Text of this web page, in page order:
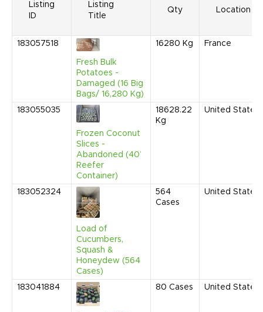
Listing
ID
Listing
Title
Qty Location
183057518
Fresh Bulk
Potatoes -
Damaged (16 Big
Bags/ 16,280 Kg)
16280 Kg France
183055035
Frozen Coconut
Slices -
Abandoned (40’
Reefer
Container)
18628.22
Kg
United States
183052324
Load of
Cucumbers,
Squash &
Honeydew (564
Cases)
564
Cases
United States
183041884 80 Cases United States